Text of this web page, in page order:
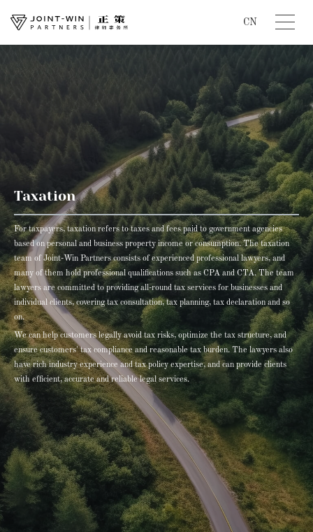
CN
Taxation
For taxpayers, taxation refers to taxes and fees paid to government agencies
based on personal and business property income or consumption. The taxation
team of Joint-Win Partners consists of experienced professional lawyers, and
many of them hold professional qualifications such as CPA and CTA. The team
lawyers are committed to providing all-round tax services for businesses and
individual clients, covering tax consultation, tax planning, tax declaration and so
on.
We can help customers legally avoid tax risks, optimize the tax structure, and
ensure customers' tax compliance and reasonable tax burden. The lawyers also
have rich industry experience and tax policy expertise, and can provide clients
with efficient, accurate and reliable legal services.